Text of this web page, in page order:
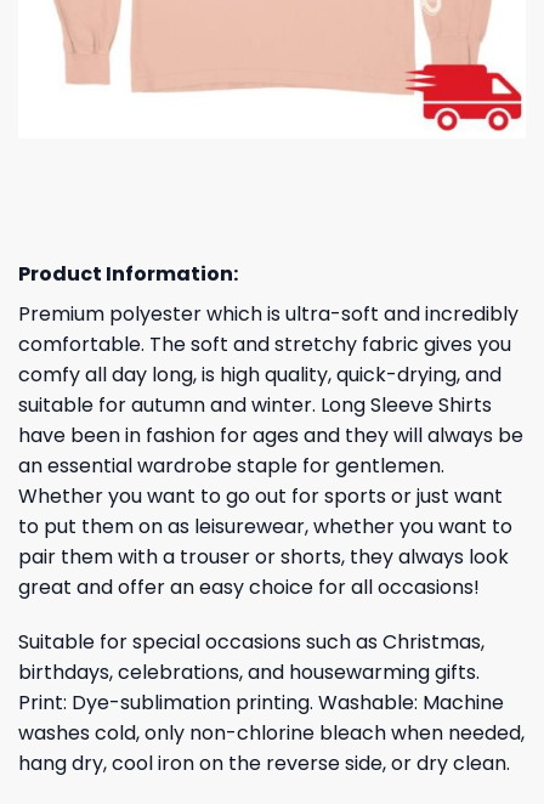
Product Information:
Premium polyester which is ultra-soft and incredibly
comfortable. The soft and stretchy fabric gives you
comfy all day long, is high quality, quick-drying, and
suitable for autumn and winter. Long Sleeve Shirts
have been in fashion for ages and they will always be
an essential wardrobe staple for gentlemen.
Whether you want to go out for sports or just want
to put them on as leisurewear, whether you want to
pair them with a trouser or shorts, they always look
great and offer an easy choice for all occasions!
Suitable for special occasions such as Christmas,
birthdays, celebrations, and housewarming gifts.
Print: Dye-sublimation printing. Washable: Machine
washes cold, only non-chlorine bleach when needed,
hang dry, cool iron on the reverse side, or dry clean.